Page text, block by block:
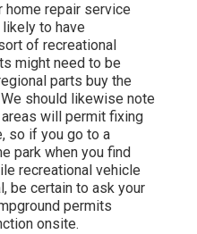
home repair service
to have
of recreational
might need to be
parts buy the
should likewise note
will permit fixing
so if you go to a
park when you find
recreational vehicle
be certain to ask your
permits
onsite.